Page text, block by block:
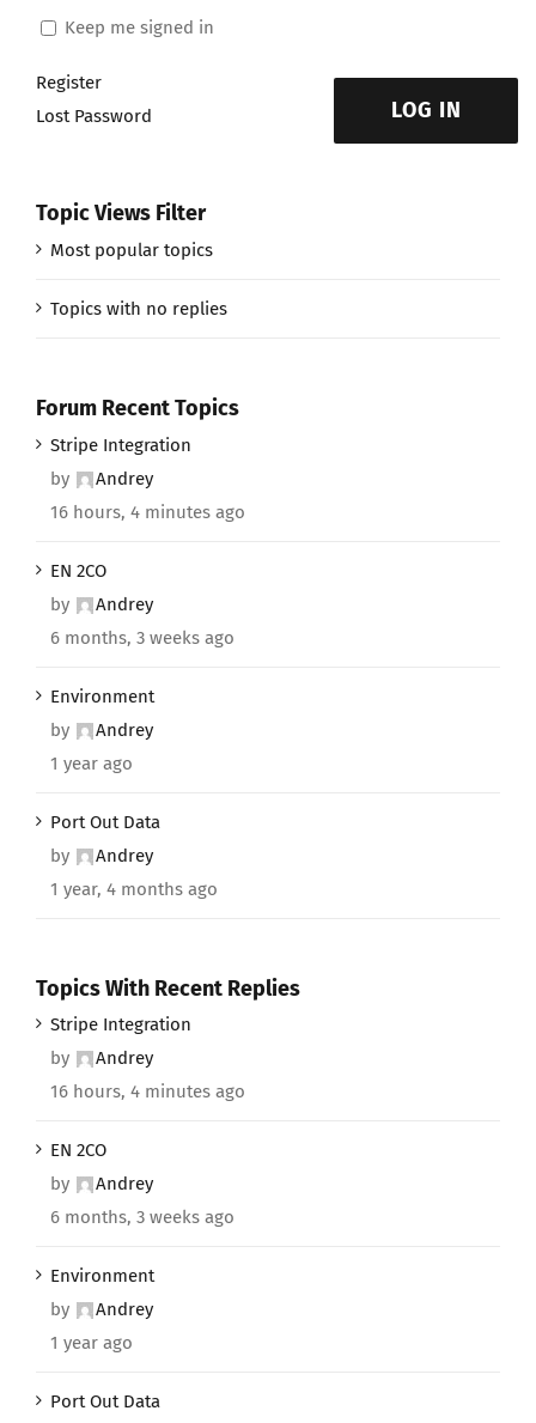
Keep me signed in
LOG IN
Register
Lost Password
Topic Views Filter
Most popular topics
Topics with no replies
Forum Recent Topics
Stripe Integration
by
Andrey
16 hours, 4 minutes ago
EN 2CO
by
Andrey
6 months, 3 weeks ago
Environment
by
Andrey
1 year ago
Port Out Data
by
Andrey
1 year, 4 months ago
Topics With Recent Replies
Stripe Integration
by
Andrey
16 hours, 4 minutes ago
EN 2CO
by
Andrey
6 months, 3 weeks ago
Environment
by
Andrey
1 year ago
Port Out Data